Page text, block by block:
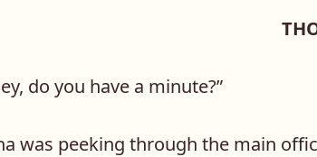
do you have a minute?”
was peeking through the main